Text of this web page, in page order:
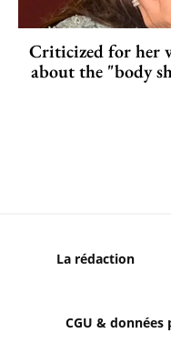
Criticized for her
about the "body
La rédaction
CGU & données